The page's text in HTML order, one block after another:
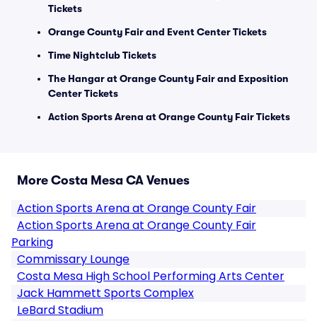
Tickets
Orange County Fair and Event Center Tickets
Time Nightclub Tickets
The Hangar at Orange County Fair and Exposition
Center Tickets
Action Sports Arena at Orange County Fair Tickets
More Costa Mesa CA Venues
Action Sports Arena at Orange County Fair
Action Sports Arena at Orange County Fair
Parking
Commissary Lounge
Costa Mesa High School Performing Arts Center
Jack Hammett Sports Complex
LeBard Stadium